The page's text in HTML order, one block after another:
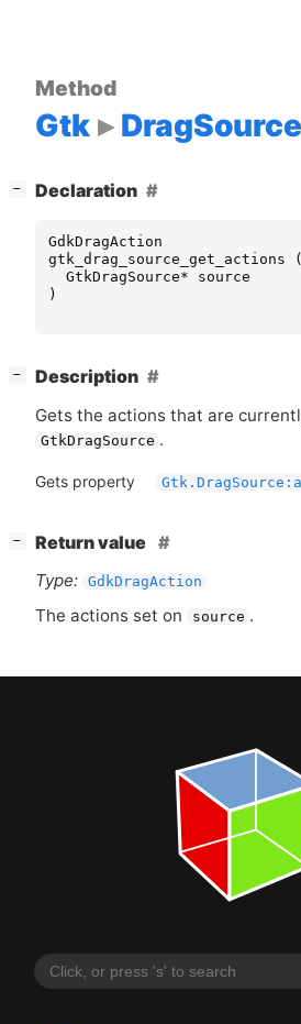
Method
Gtk DragSource
− Declaration
GdkDragAction
gtk_drag_source_get_actions
(
GtkDragSource*
source
)
− Description
Gets the actions that are
GtkDragSource .
Gets property
−
Return value
Type: GdkDragAction
The actions set on source .